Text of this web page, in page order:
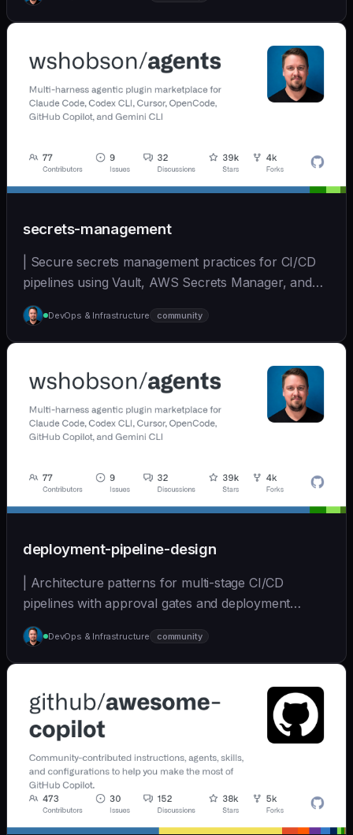
secrets-management
| Secure secrets management practices for CI/CD
pipelines using Vault, AWS Secrets Manager, and
other... | - | [wshobson/agents]
(https://github.com/wshobson/agents) |
DevOps & Infrastructure community
deployment-pipeline-design
| Architecture patterns for multi-stage CI/CD
pipelines with approval gates and deployment
strategies. | - | [wshobson/agents]
(https://github.com/wshobson/agents) |
DevOps & Infrastructure community